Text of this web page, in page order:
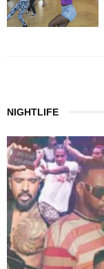
NIGHTLIFE